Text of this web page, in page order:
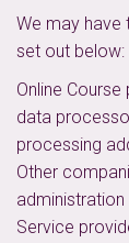
We may have
set out below:
Online
data
processing
Other
Service